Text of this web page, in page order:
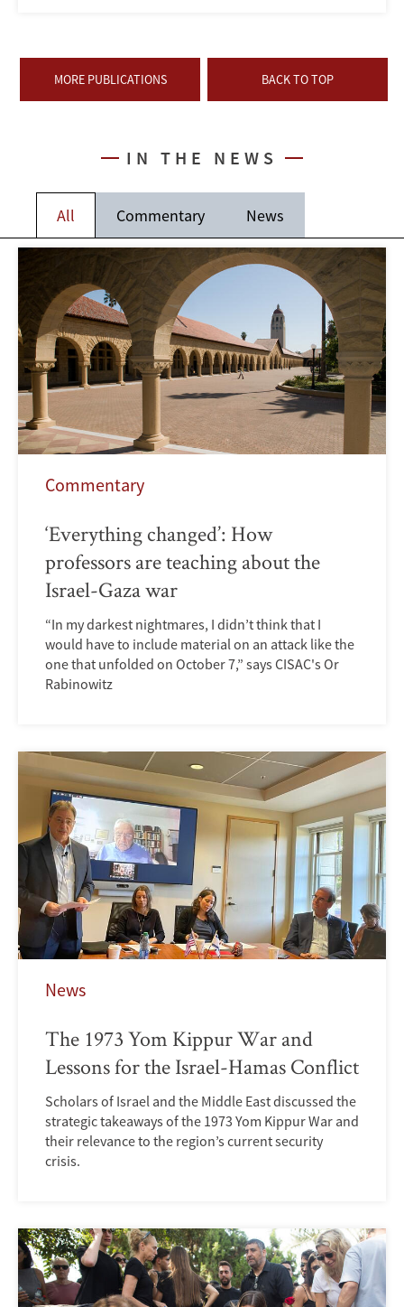
MORE PUBLICATIONS BACK TO TOP
IN THE NEWS
All Commentary News
Commentary
‘Everything changed’: How
professors are teaching about the
Israel-Gaza war
“In my darkest nightmares, I didn’t think that I
would have to include material on an attack like the
one that unfolded on October 7,” says CISAC's Or
Rabinowitz
News
The 1973 Yom Kippur War and
Lessons for the Israel-Hamas Conflict
Scholars of Israel and the Middle East discussed the
strategic takeaways of the 1973 Yom Kippur War and
their relevance to the region’s current security
crisis.